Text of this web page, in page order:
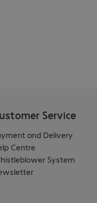
Service
and Delivery
Centre
System